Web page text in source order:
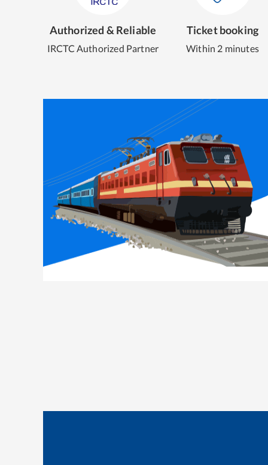
Authorized & Reliable
IRCTC Authorized Partner
Ticket booking
Within 2 minutes